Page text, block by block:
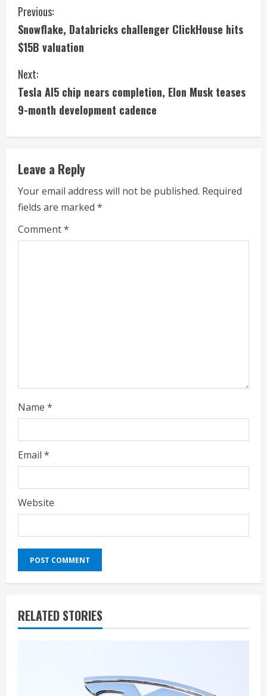
C
o
n
t
i
n
u
e
R
e
Previous:
Snowflake, Databricks challenger ClickHouse hits
$15B valuation
Next:
Tesla AI5 chip nears completion, Elon Musk teases
9-month development cadence
Leave a Reply
Your email address will not be published. Required
fields are marked *
Comment*
Name *
Email *
Website
RELATED STORIES